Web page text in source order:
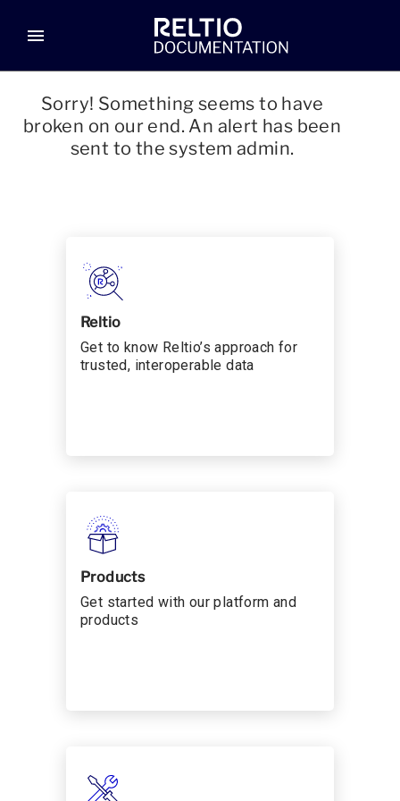
menu
Sorry! Something seems to have
broken on our end. An alert has been
sent to the system admin.
Reltio
Get to know Reltio’s approach for
trusted, interoperable data
Products
Get started with our platform and
products